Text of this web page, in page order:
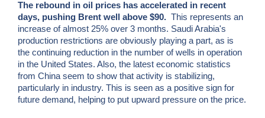
The rebound in oil prices has accelerated in recent
days, pushing Brent well above $90. This represents an
increase of almost 25% over 3 months. Saudi Arabia's
production restrictions are obviously playing a part, as is
the continuing reduction in the number of wells in operation
in the United States. Also, the latest economic statistics
from China seem to show that activity is stabilizing,
particularly in industry. This is seen as a positive sign for
future demand, helping to put upward pressure on the price.